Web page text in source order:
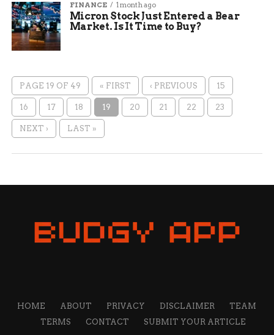
FINANCE 1 month ago
Micron Stock Just Entered a Bear
Market. Is It Time to Buy?
PAGE 19 OF 49 « FIRST ‹ PREVIOUS 15
16 17 18 19 20 21 22 23
NEXT › LAST »
HOME ABOUT PRIVACY DISCLAIMER
TEAM
TERMS
CONTACT SUBMIT YOUR ARTICLE